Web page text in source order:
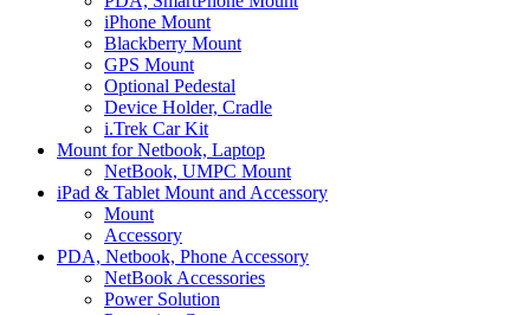
iPhone Mount
Blackberry Mount
GPS Mount
Optional Pedestal
Device Holder, Cradle
i.Trek Car Kit
Mount for Netbook, Laptop
NetBook, UMPC Mount
iPad & Tablet Mount and Accessory
Mount
Accessory
PDA, Netbook, Phone Accessory
NetBook Accessories
Power Solution